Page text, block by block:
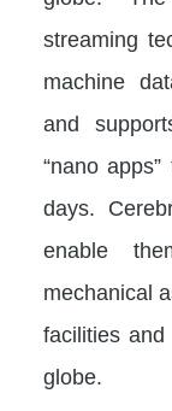
streaming
machine
and
“nano
days.
enable
mechanical
facilities
globe.